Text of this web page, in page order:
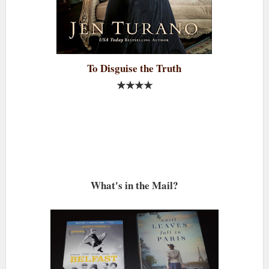
To Disguise the Truth
★★★★
What's in the Mail?